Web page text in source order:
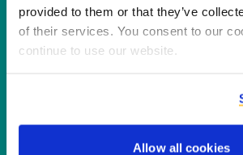
provided to them or that they’ve
of their services. You consent to our
continue to use our website.
Allow all cookies
przetwarzanie koproduktów w
usługi i zastosowania.
Działy